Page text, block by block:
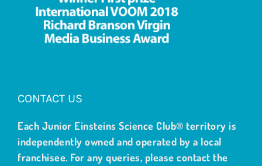
CONTACT US
Each Junior Einsteins Science Club® territory is
independently owned and operated by a local
franchisee. For any queries, please contact the